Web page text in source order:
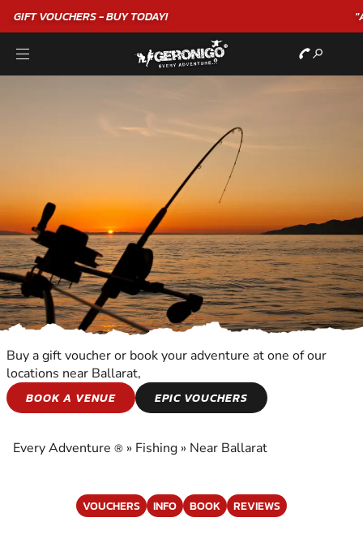
"A WONDERFULBIRTHDAY
FISHING
Buy a gift voucher or book your adventure at one of our
locations near Ballarat,
BOOK A VENUE
EPIC VOUCHERS
Every Adventure ® » Fishing » Near Ballarat
VOUCHERS INFO BOOK REVIEWS